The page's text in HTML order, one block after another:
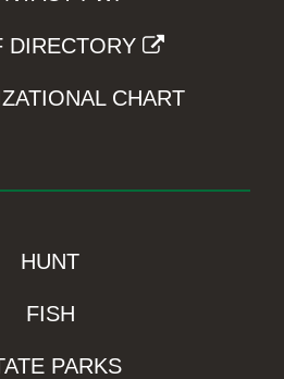
DIRECTORY
CHART
HUNT
FISH
PARKS